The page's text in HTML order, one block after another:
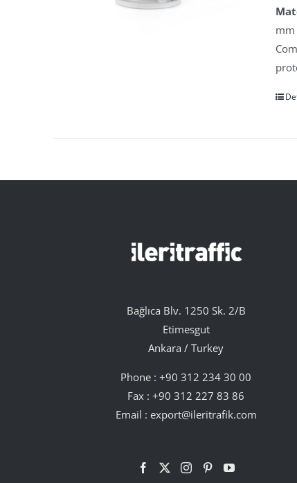
Bağlıca Blv. 1250 Sk. 2/B
Etimesgut
Ankara / Turkey
Phone :+90 312 234 30 00
Fax : +90 312 227 83 86
Email : export@ileritrafik.com